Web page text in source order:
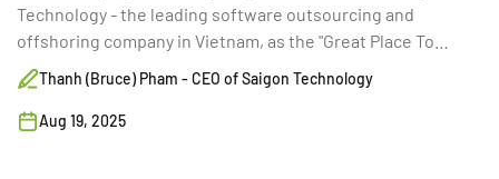
Technology - the leading software outsourcing and
offshoring company in Vietnam, as the "Great Place To
Work."
Thanh (Bruce) Pham - CEO of Saigon Technology
Aug 19, 2025